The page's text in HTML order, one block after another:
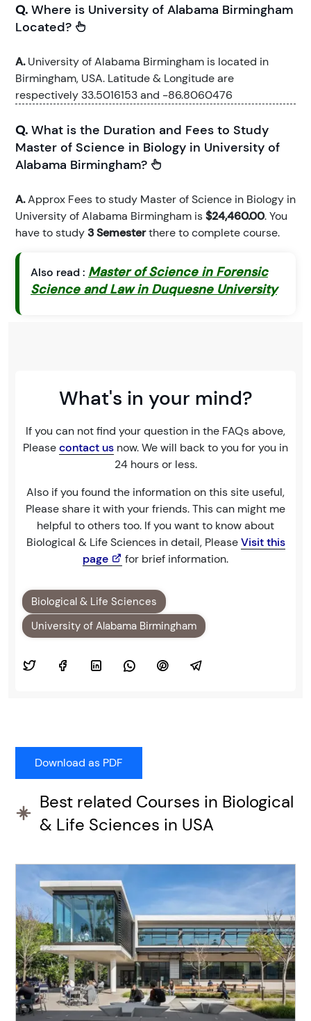
Q. Where is University of Alabama Birmingham
Located?
A.University of Alabama Birmingham is located in
Birmingham, USA. Latitude & Longitude are
respectively 33.5016153 and -86.8060476
Q. What is the Duration and Fees to Study
Master of Science in Biology in University of
Alabama Birmingham?
A.Approx Fees to study Master of Science in Biology in
University of Alabama Birmingham is$24,460.00. You
have to study3 Semesterthere to complete course.
Also read : Master of Science in Forensic
Science and Law in Duquesne University
What's in your mind?
If you can not find your question in the FAQs above,
Pleasecontact us now. We will back to you for you in
24 hours or less.
Also if you found the information on this site useful,
Please share it with your friends. This can might me
helpful to others too. If you want to know about
Biological & Life Sciences in detail, PleaseVisit this
page
for brief information.
Biological & Life Sciences
University of Alabama Birmingham
Best related Courses in Biological
& Life Sciences in USA